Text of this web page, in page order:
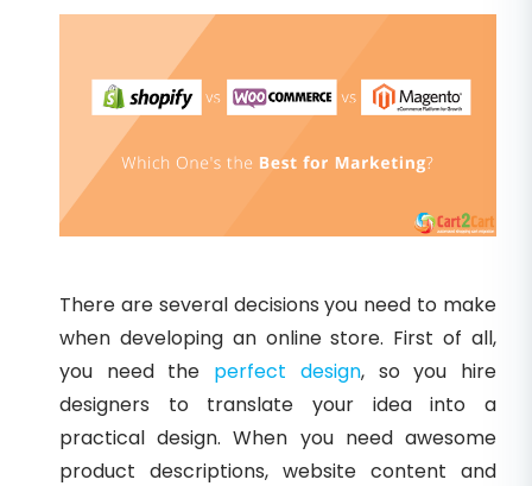
There are several decisions you need to make
when developing an online store. First of all,
you need the perfect design, so you hire
designers to translate your idea into a
practical design. When you need awesome
product descriptions, website content and